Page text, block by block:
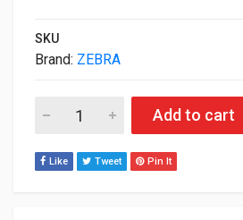
SKU
Brand: ZEBRA
Zebra Genuine 4.33" X 1 476'
Add to cart
Like Tweet Pin It